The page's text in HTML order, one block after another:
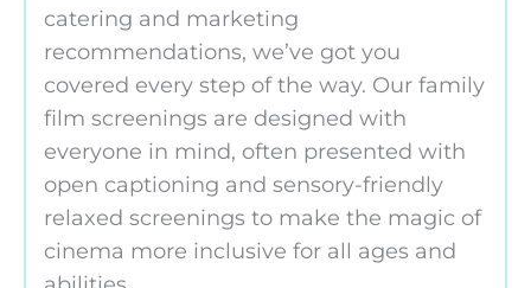
catering and marketing
recommendations, we’ve got you
covered every step of the way. Our family
film screenings are designed with
everyone in mind, often presented with
open captioning and sensory-friendly
relaxed screenings to make the magic of
cinema more inclusive for all ages and